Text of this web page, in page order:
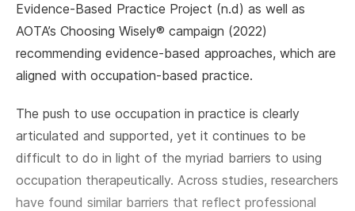
Evidence-Based Practice Project (n.d) as well as
AOTA’s Choosing Wisely® campaign (2022)
recommending evidence-based approaches, which are
aligned with occupation-based practice.
The push to use occupation in practice is clearly
articulated and supported, yet it continues to be
difficult to do in light of the myriad barriers to using
occupation therapeutically. Across studies, researchers
have found similar barriers that reflect professional